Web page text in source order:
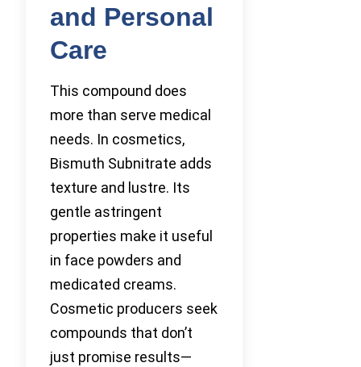
and Personal
Care
This compound does
more than serve medical
needs. In cosmetics,
Bismuth Subnitrate adds
texture and lustre. Its
gentle astringent
properties make it useful
in face powders and
medicated creams.
Cosmetic producers seek
compounds that don’t
just promise results—